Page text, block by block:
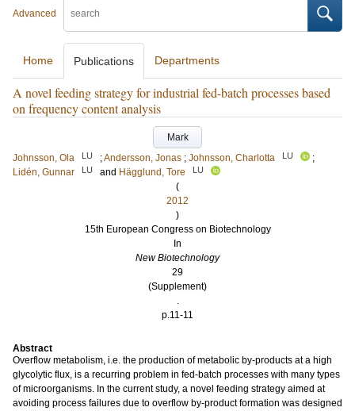
Advanced
Home Publications Departments
A novel feeding strategy for industrial fed-batch processes based
on frequency content analysis
Mark
Johnsson, Ola
LU ;Andersson, Jonas ; Johnsson, Charlotta LU
;
Lidén, Gunnar
LU and Hägglund, Tore LU
(
2012
)
15th European Congress on Biotechnology
In
New Biotechnology
29
(Supplement)
.
p.11-11
Abstract
Overflow metabolism, i.e. the production of metabolic by-products at a high
glycolytic flux, is a recurring problem in fed-batch processes with many types
of microorganisms. In the current study, a novel feeding strategy aimed at
avoiding process failures due to overflow by-product formation was designed